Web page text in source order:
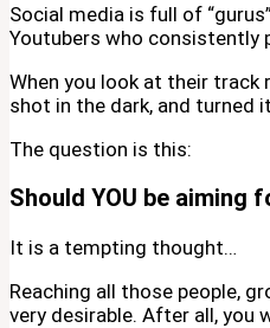
Social media is full of
Youtubers who consistently
When you look at their track
shot in the dark, and turned
The question is this:
Should YOU be aiming
It is a tempting thought…
Reaching all those people,
very desirable. After all, you